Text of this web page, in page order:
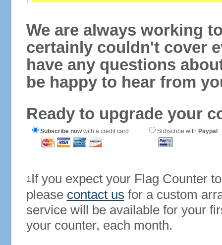
We are always working
certainly couldn't cover
have any questions
be happy to hear from
Ready to upgrade your
Subscribe nowwith a credit card Subscribe with Paypal
1If you expect your Flag Counter
please contact us for a custom
service will be available for your
your counter, each month.